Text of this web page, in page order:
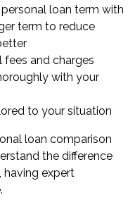
loan term with
term to reduce
fees and charges
with your
to your situation
loan comparison
the difference
having expert